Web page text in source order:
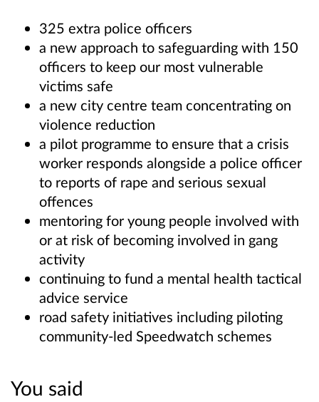
325 extra police officers
a new approach to safeguarding with 150
officers to keep our most vulnerable
victims safe
a new city centre team concentrating on
violence reduction
a pilot programme to ensure that a crisis
worker responds alongside a police officer
to reports of rape and serious sexual
offences
mentoring for young people involved with
or at risk of becoming involved in gang
activity
continuing to fund a mental health tactical
advice service
road safety initiatives including piloting
community-led Speedwatch schemes
You said